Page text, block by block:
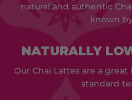
natural and authentic
known
NATURALLY
Our Chai Lattes are a
standard